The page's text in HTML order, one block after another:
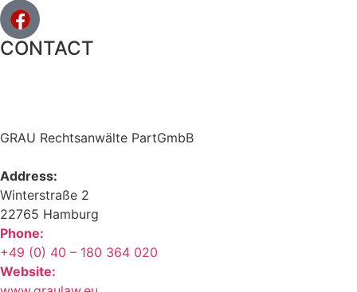
CONTACT
GRAU Rechtsanwälte PartGmbB
Address:
Winterstraße 2
22765 Hamburg
Phone:
+49 (0) 40 – 180 364 020
Website: